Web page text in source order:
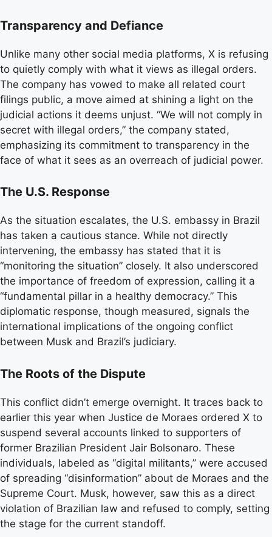
Transparency and Defiance
Unlike many other social media platforms, X is refusing
to quietly comply with what it views as illegal orders.
The company has vowed to make all related court
filings public, a move aimed at shining a light on the
judicial actions it deems unjust. “We will not comply in
secret with illegal orders,” the company stated,
emphasizing its commitment to transparency in the
face of what it sees as an overreach of judicial power.
The U.S. Response
As the situation escalates, the U.S. embassy in Brazil
has taken a cautious stance. While not directly
intervening, the embassy has stated that it is
“monitoring the situation” closely. It also underscored
the importance of freedom of expression, calling it a
“fundamental pillar in a healthy democracy.” This
diplomatic response, though measured, signals the
international implications of the ongoing conflict
between Musk and Brazil’s judiciary.
The Roots of the Dispute
This conflict didn’t emerge overnight. It traces back to
earlier this year when Justice de Moraes ordered X to
suspend several accounts linked to supporters of
former Brazilian President Jair Bolsonaro. These
individuals, labeled as “digital militants,” were accused
of spreading “disinformation” about de Moraes and the
Supreme Court. Musk, however, saw this as a direct
violation of Brazilian law and refused to comply, setting
the stage for the current standoff.